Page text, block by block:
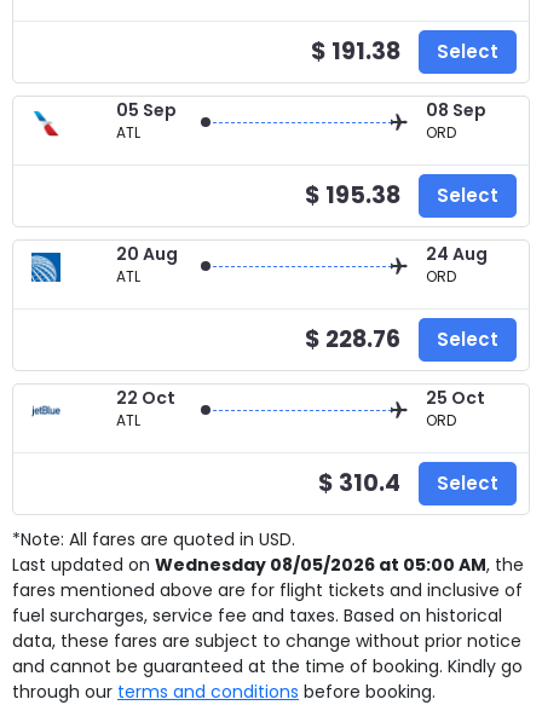
$ 191.38 Select
05 Sep
ATL
08 Sep
ORD
$ 195.38 Select
20 Aug
ATL
24 Aug
ORD
$ 228.76 Select
22 Oct
ATL
25 Oct
ORD
$ 310.4 Select
*Note: All fares are quoted in USD.
Last updated on Wednesday 08/05/2026 at 05:00 AM, the
fares mentioned above are for flight tickets and inclusive of
fuel surcharges, service fee and taxes. Based on historical
data, these fares are subject to change without prior notice
and cannot be guaranteed at the time of booking. Kindly go
through our terms and conditions before booking.